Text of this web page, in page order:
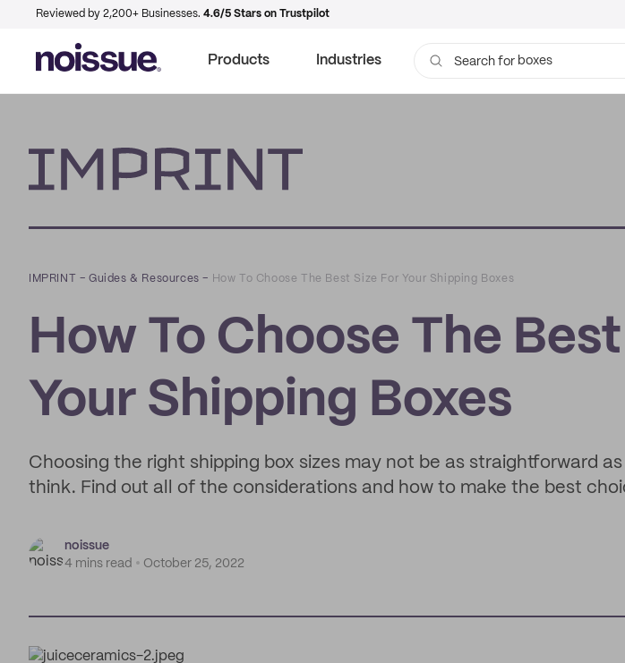
Reviewed by 2,200+ Businesses. 4.6/5 Stars on Trustpilot
Products Industries Search for bags
IMPRINT –Guides & Resources – How To Choose The Best Size For Your Shipping Boxes
How To Choose The
Your Shipping Boxes
Choosing the right shipping box sizes may not be as straightforward
think. Find out all of the considerations and how to make the best
noissue
4 mins read
October 25, 2022